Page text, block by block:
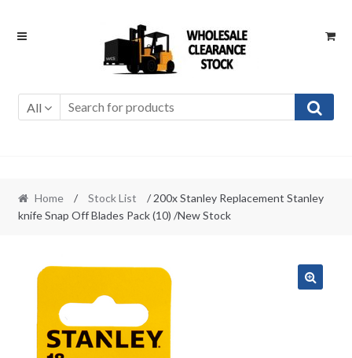
Skip
Skip
All
Home / Stock List
/ 200x Stanley Replacement Stanley
knife Snap Off Blades Pack (10) /New Stock